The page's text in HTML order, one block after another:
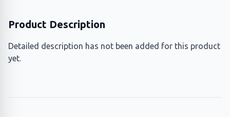
Product Description
Detailed description has not been added for this product
yet.